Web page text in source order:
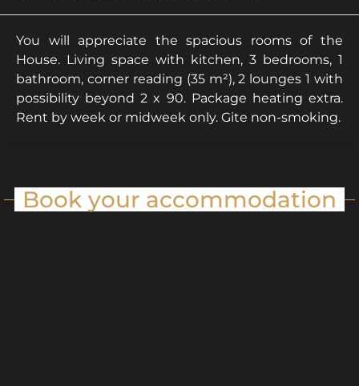
You will appreciate the spacious rooms of the
House. Living space with kitchen, 3 bedrooms, 1
bathroom, corner reading (35 m²), 2 lounges 1 with
possibility beyond 2 x 90. Package heating extra.
Rent by week or midweek only. Gite non-smoking.
Book your accommodation